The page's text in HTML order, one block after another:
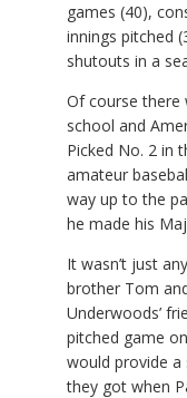
games (40),
innings pitched
shutouts in a
Of course there
school and
Picked No. 2 in
amateur
way up to the
he made his
It wasn’t just
brother Tom
Underwoods’
pitched game
would provide a
they got when